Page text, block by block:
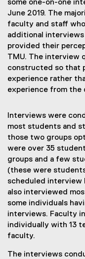
some one-on-one
June 2019. The
faculty and staff
additional
provided their
TMU. The interview
constructed so that
experience rather
experience from the
Interviews were
most students and
those two groups
were over 35
groups and a few
(these were
scheduled interview
also interviewed
some individuals
interviews. Faculty
individually with 13
faculty.
The interviews